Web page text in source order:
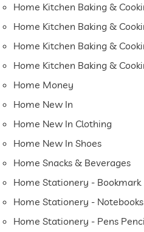
Home Kitchen Baking &
Home Kitchen Baking &
Home Kitchen Baking &
Home Kitchen Baking &
Home Money
Home New In
Home New In Clothing
Home New In Shoes
Home Snacks & Beverages
Home Stationery - Bookmark
Home Stationery - Notebooks
Home Stationery - Pens